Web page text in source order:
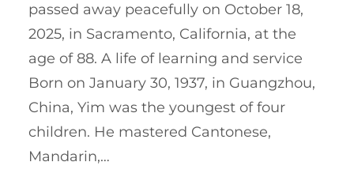
passed away peacefully on October 18,
2025, in Sacramento, California, at the
age of 88. A life of learning and service
Born on January 30, 1937, in Guangzhou,
China, Yim was the youngest of four
children. He mastered Cantonese,
Mandarin,…